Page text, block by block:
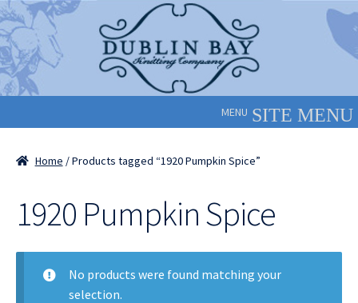
Skip
to
navigation
Skip
to
content
MENU
Home / Products tagged “1920 Pumpkin Spice”
1920 Pumpkin Spice
No products were found matching your
selection.